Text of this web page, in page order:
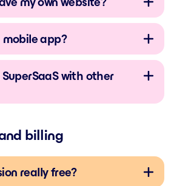
mobile app?
with other
billing
really free?